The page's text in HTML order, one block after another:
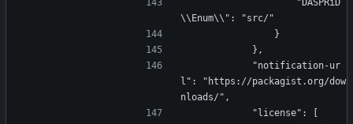
\\Enum\\": "src/"
                }
            },
l": "https://packagist.org/dow
nloads/",
            "license": [